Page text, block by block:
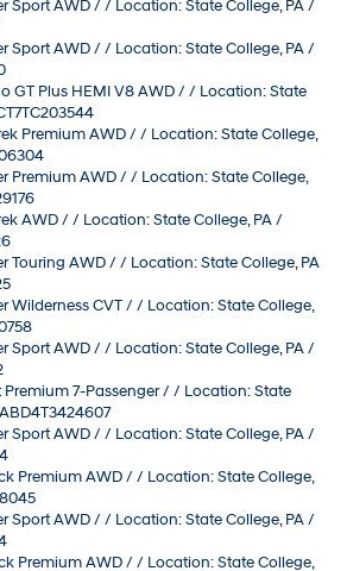
Sport AWD / / Location: State College, PA /
Sport AWD / / Location: State College, PA /
GT Plus HEMI V8 AWD / / Location: State
Premium AWD / / Location: State College,
Premium AWD / / Location: State College,
AWD / / Location: State College, PA /
Touring AWD / / Location: State College, PA
Wilderness CVT / / Location: State College,
Sport AWD / / Location: State College, PA /
7-Passenger / / Location: State
Sport AWD / / Location: State College, PA /
Premium AWD / / Location: State College,
Sport AWD / / Location: State College, PA /
Premium AWD / / Location: State College,